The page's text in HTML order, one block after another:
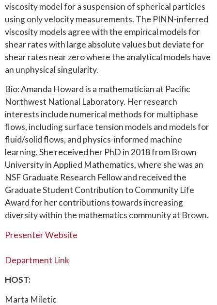
viscosity model for a suspension of spherical particles
using only velocity measurements. The PINN-inferred
viscosity models agree with the empirical models for
shear rates with large absolute values but deviate for
shear rates near zero where the analytical models have
an unphysical singularity.
Bio: Amanda Howard is a mathematician at Pacific
Northwest National Laboratory. Her research
interests include numerical methods for multiphase
flows, including surface tension models and models for
fluid/solid flows, and physics-informed machine
learning. She received her PhD in 2018 from Brown
University in Applied Mathematics, where she was an
NSF Graduate Research Fellow and received the
Graduate Student Contribution to Community Life
Award for her contributions towards increasing
diversity within the mathematics community at Brown.
Presenter Website
Department Link
HOST:
Marta Miletic